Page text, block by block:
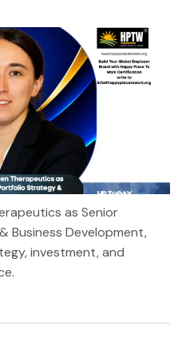
as Senior
Business Development,
investment, and